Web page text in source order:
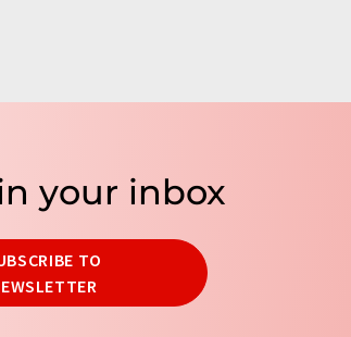
your inbox
TO